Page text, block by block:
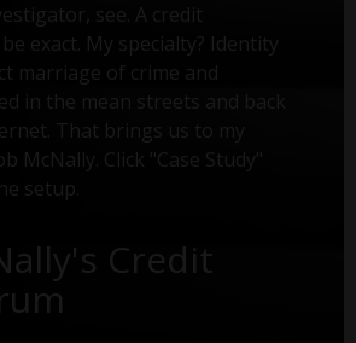
see. A credit
exact. My specialty? Identity
marriage of crime and
in the mean streets and back
That brings us to my
McNally. Click "Case Study"
setup.
Credit